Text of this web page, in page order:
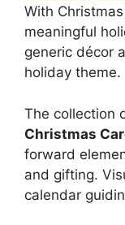
With
meaningful
generic décor
holiday theme.
The collection
Christmas
forward
and gifting.
calendar